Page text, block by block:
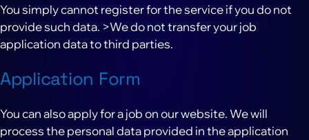
You simply cannot register for the service if you do not
provide such data. >We do not transfer your job
application data to third parties.
Application Form
You can also apply for a job on our website. We will
process the personal data provided in the application